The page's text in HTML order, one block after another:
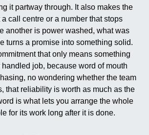
it partway through. It also makes the
call centre or a number that stops
another is power washed, what was
turns a promise into something solid.
that only means something
job, because word of mouth
no wondering whether the team
that reliability is worth as much as the
is what lets you arrange the whole
for its work long after it is done.